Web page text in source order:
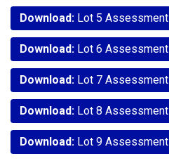
Download: Lot 5 Assessment
Download: Lot 6 Assessment
Download: Lot 7 Assessment
Download: Lot 8 Assessment
Download: Lot 9 Assessment